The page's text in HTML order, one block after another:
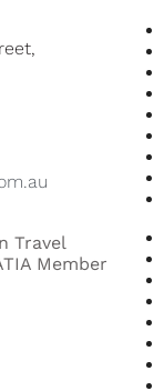
Travel
Member